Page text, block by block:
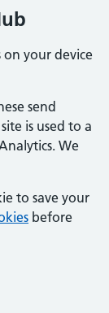
on your device
send
is used to a
We
to save your
before